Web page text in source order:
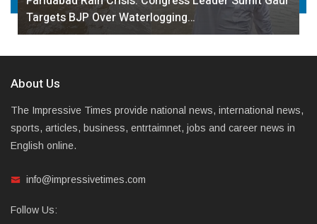
Targets BJP Over Waterlogging…
About Us
The Impressive Times provide national news, international news,
sports, articles, business, entrtaimnet, jobs and career news in
English online.
info@impressivetimes.com
Follow Us: